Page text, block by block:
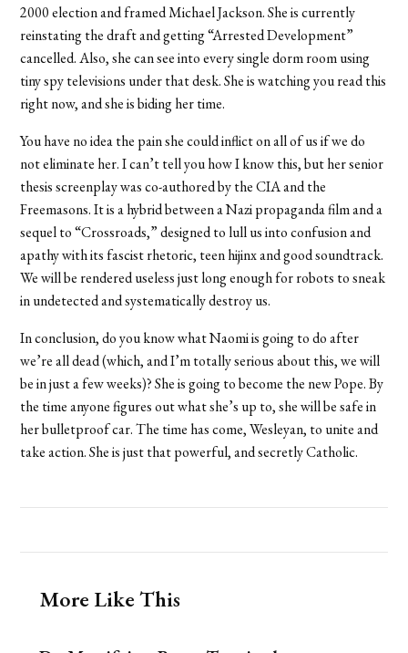
2000 election and framed Michael Jackson. She is currently
reinstating the draft and getting “Arrested Development”
cancelled. Also, she can see into every single dorm room using
tiny spy televisions under that desk. She is watching you read this
right now, and she is biding her time.
You have no idea the pain she could inflict on all of us if we do
not eliminate her. I can’t tell you how I know this, but her senior
thesis screenplay was co-authored by the CIA and the
Freemasons. It is a hybrid between a Nazi propaganda film and a
sequel to “Crossroads,” designed to lull us into confusion and
apathy with its fascist rhetoric, teen hijinx and good soundtrack.
We will be rendered useless just long enough for robots to sneak
in undetected and systematically destroy us.
In conclusion, do you know what Naomi is going to do after
we’re all dead (which, and I’m totally serious about this, we will
be in just a few weeks)? She is going to become the new Pope. By
the time anyone figures out what she’s up to, she will be safe in
her bulletproof car. The time has come, Wesleyan, to unite and
take action. She is just that powerful, and secretly Catholic.
More Like This